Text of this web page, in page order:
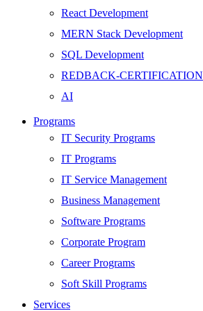
React Development
MERN Stack Development
SQL Development
REDBACK-CERTIFICATION
AI
HARDWARE
Networking
Server
Security
Android Development
Web Development
SEO
Digital Marketing
Cloud | Bigdata
ITIL
Programs
IT Security Programs
IT Programs
IT Service Management
Business Management
Software Programs
Corporate Program
Career Programs
Soft Skill Programs
Services